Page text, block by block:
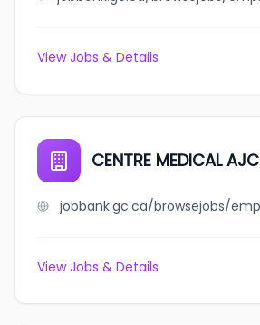
View Jobs & Details
CENTRE MEDICAL AJC
View Jobs & Details